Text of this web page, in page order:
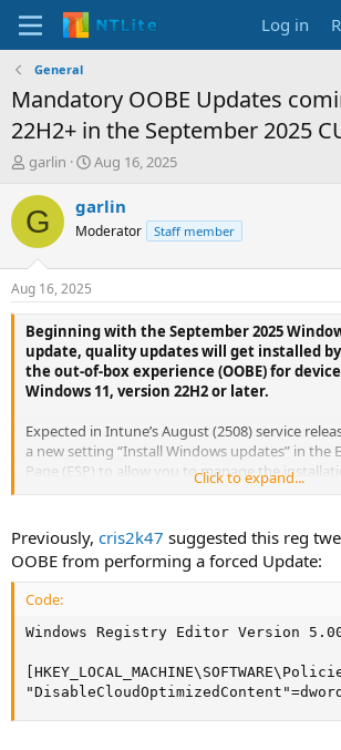
Log in
General
Mandatory OOBE Updates
22H2+ in the September 2025
T
r
e
d
t
a
r
t
e
r
garlin
S
a
t
t
e
Aug 16, 2025
G garlin
Moderator Staff member
Aug 16, 2025
Beginning with the September 2025
update, quality updates will get installed
the out-of-box experience (OOBE) for
Windows 11, version 22H2 or later.
Expected in Intune’s August (2508) service
a new setting “Install Windows updates” in the
Page (ESP) to allow you to manage the
updates during OOBE. Stay tuned to What’s
Click to expand...
Previously, cris2k47 suggested this reg
OOBE from performing a forced Update:
Code:
Windows Registry Editor Version